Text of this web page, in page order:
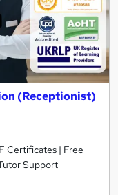
(Receptionist)
Certificates | Free
Support